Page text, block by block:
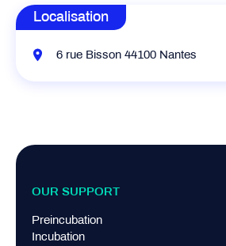
Localisation
6 rue Bisson 44100 Nantes
OUR SUPPORT
Preincubation
Incubation